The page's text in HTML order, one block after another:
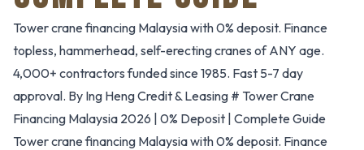
Tower crane financing Malaysia with 0% deposit. Finance
topless, hammerhead, self-erecting cranes of ANY age.
4,000+ contractors funded since 1985. Fast 5-7 day
approval. By Ing Heng Credit & Leasing # Tower Crane
Financing Malaysia 2026 | 0% Deposit | Complete Guide
Tower crane financing Malaysia with 0% deposit. Finance